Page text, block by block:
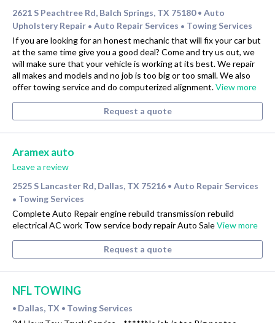
2621 S Peachtree Rd, Balch Springs, TX 75180 • Auto
Upholstery Repair • Auto Repair Services • Towing Services
If you are looking for an honest mechanic that will fix your car but
at the same time give you a good deal? Come and try us out, we
will make sure that your vehicle is working at its best. We repair
all makes and models and no job is too big or too small. We also
offer towing service and do computerized alignment.View more
Request a quote
Aramex auto
Leave a review
2525 S Lancaster Rd, Dallas, TX 75216 • Auto Repair Services
• Towing Services
Complete Auto Repair engine rebuild transmission rebuild
electrical AC work Tow service body repair Auto SaleView more
Request a quote
NFL TOWING
• Dallas, TX • Towing Services